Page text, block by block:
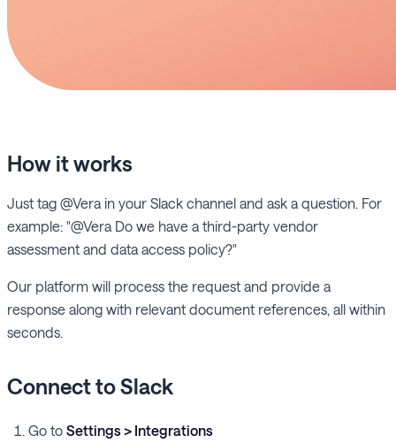
How it works
Just tag @Vera in your Slack channel and ask a question. For
example: "@Vera Do we have a third-party vendor
assessment and data access policy?"
Our platform will process the request and provide a
response along with relevant document references, all within
seconds.
Connect to Slack
Go to Settings > Integrations